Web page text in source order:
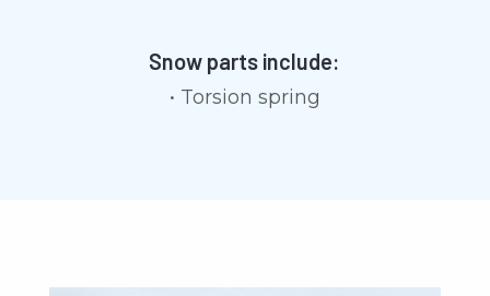
Snow parts include:
• Torsion spring